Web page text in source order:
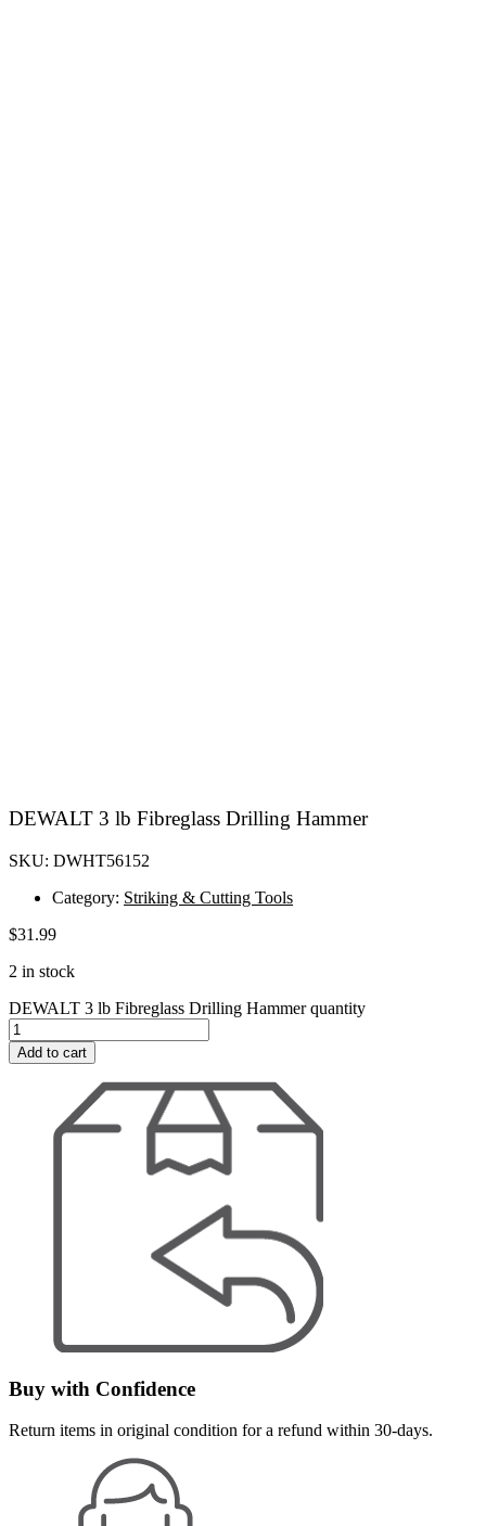
DEWALT 3 lb Fibreglass Drilling Hammer
SKU: DWHT56152
Category: Striking & Cutting Tools
$31.99
2 in stock
DEWALT 3 lb Fibreglass Drilling Hammer quantity
Add to cart
Buy with Confidence
Return items in original condition for a refund within 30-days.